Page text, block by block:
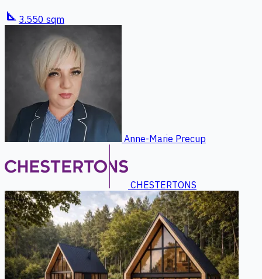
square_foot 3.550 sqm
Anne-Marie Precup
CHESTERTONS